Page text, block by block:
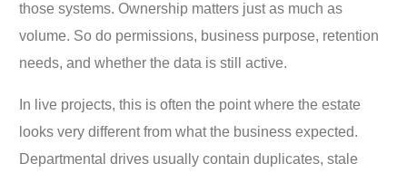
those systems. Ownership matters just as much as
volume. So do permissions, business purpose, retention
needs, and whether the data is still active.
In live projects, this is often the point where the estate
looks very different from what the business expected.
Departmental drives usually contain duplicates, stale